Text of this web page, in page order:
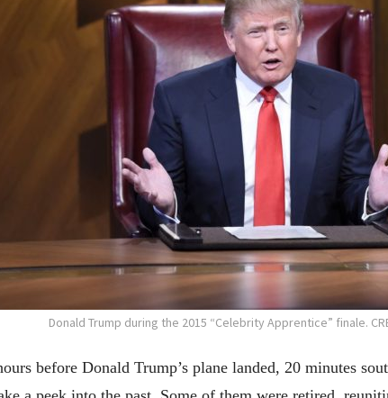
Donald Trump during the 2015 “Celebrity Apprentice” finale.
before Donald Trump’s plane landed, 20 minutes